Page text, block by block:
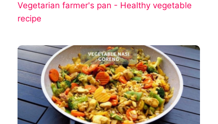
Vegetarian farmer's pan - Healthy vegetable
recipe